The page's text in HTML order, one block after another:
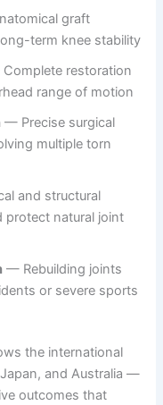
graft
term knee stability
restoration
range of motion
— Precise surgical
multiple torn
and structural
protect natural joint
— Rebuilding joints
or severe sports
the international
and Australia —
outcomes that